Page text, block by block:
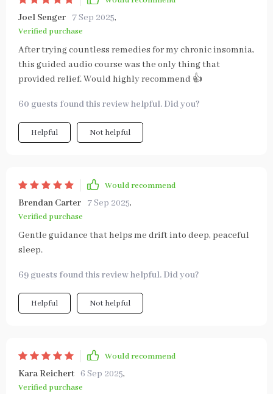
Joel Senger 7 Sep 2025,
Verified purchase
After trying countless remedies for my chronic insomnia,
this guided audio course was the only thing that
provided relief. Would highly recommend 👍
60 guests found this review helpful. Did you?
Helpful Not helpful
Would recommend
Brendan Carter 7 Sep 2025,
Verified purchase
Gentle guidance that helps me drift into deep, peaceful
sleep.
69 guests found this review helpful. Did you?
Helpful Not helpful
Would recommend
Kara Reichert 6 Sep 2025,
Verified purchase